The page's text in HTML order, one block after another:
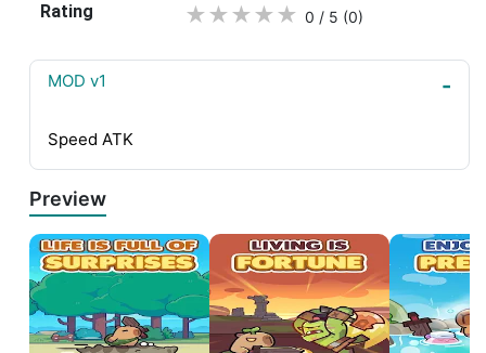
Rating ★ ★ ★ ★ ★ 0 / 5 (0)
MOD v1
Speed ATK
Preview